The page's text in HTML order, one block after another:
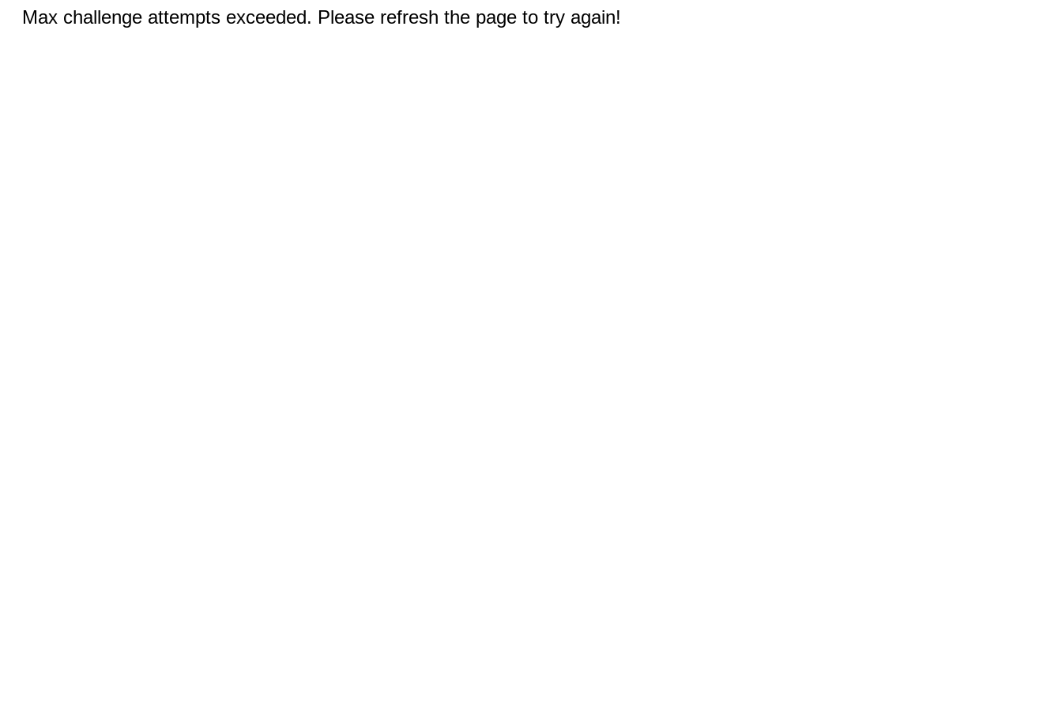
Max challenge attempts exceeded. Please refresh the page to try again!